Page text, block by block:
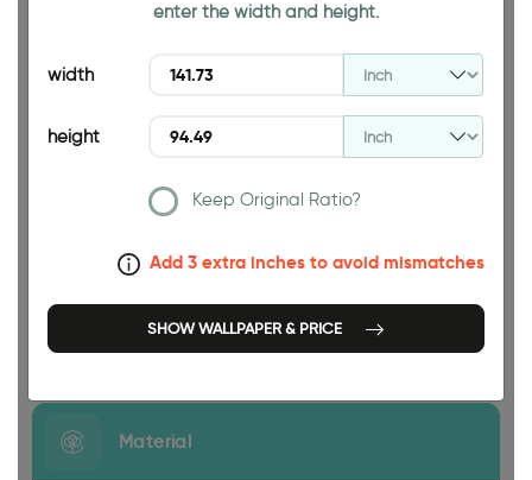
94.49 INCH
Size
enter the width and height.
width
height
Keep Original Ratio?
Add 3 extra inches to avoid mismatches
SHOW WALLPAPER & PRICE
Material